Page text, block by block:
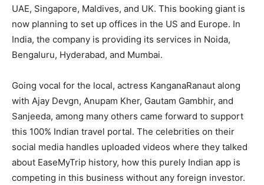
UAE, Singapore, Maldives, and UK. This booking giant is
now planning to set up offices in the US and Europe. In
India, the company is providing its services in Noida,
Bengaluru, Hyderabad, and Mumbai.
Going vocal for the local, actress KanganaRanaut along
with Ajay Devgn, Anupam Kher, Gautam Gambhir, and
Sanjeeda, among many others came forward to support
this 100% Indian travel portal. The celebrities on their
social media handles uploaded videos where they talked
about EaseMyTrip history, how this purely Indian app is
competing in this business without any foreign investor.